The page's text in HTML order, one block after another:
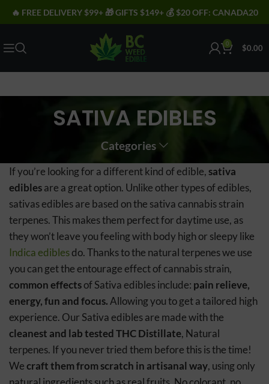
🔥 FREE DELIVERY $99+ 🎁 GIFTS $149+ 💰 $20 OFF: CANADA20
0 $0.00
SATIVA EDIBLES
Categories
If you’re looking for a different kind of edible,sativa
ediblesare a great option. Unlike other types of edibles,
sativas edibles are based on the sativa cannabis strain
terpenes. This makes them perfect for daytime use, as
they won’t leave you feeling with body high or sleepy like
Indica ediblesdo. Thanks to the natural terpenes we use
you can get the entourage effect of cannabis strain,
common effectsof Sativa edibles include: pain relieve,
energy, fun and focus.Allowing you to get a tailored high
experience. Our Sativa edibles are made with the
cleanest and lab tested THC Distillate, Natural
terpenes. If you never tried them before this is the time!
Wecraft them from scratch in artisanal way, using only